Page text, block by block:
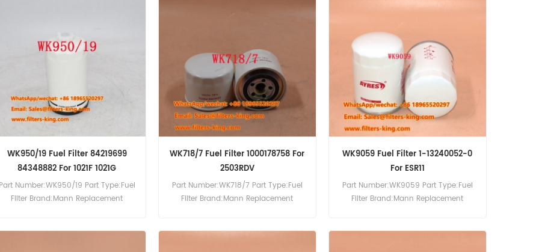
WK950/19 Fuel Filter 84219699
84348882 For 1021F 1021G
Part Number:WK950/19 Part Type:Fuel
Filter Brand:Mann Replacement
WK718/7 Fuel Filter 1000178758 For
2503RDV
Part Number:WK718/7 Part Type:Fuel
Filter Brand:Mann Replacement
2503RDV 38Z3RD 50Z3 6003RD TD9D.
WK9059 Fuel Filter 1-13240052-0
For ESR11
Part Number:WK9059 Part Type:Fuel
Filter Brand:Mann Replacement